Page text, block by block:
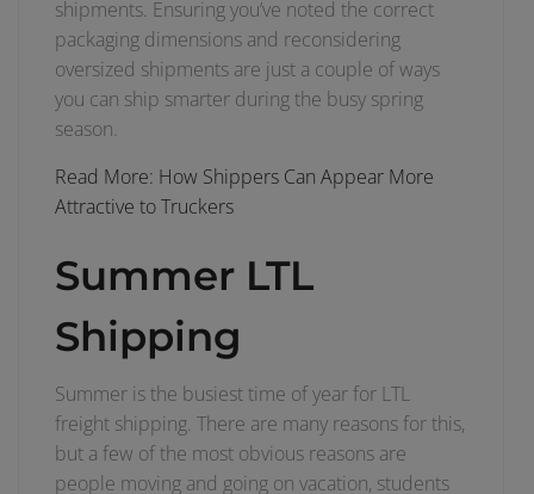
shipments. Ensuring you’ve noted the correct
packaging dimensions and reconsidering
oversized shipments are just a couple of ways
you can ship smarter during the busy spring
season.
Read More: How Shippers Can Appear More
Attractive to Truckers
Summer LTL
Shipping
Summer is the busiest time of year for LTL
freight shipping. There are many reasons for this,
but a few of the most obvious reasons are
people moving and going on vacation, students